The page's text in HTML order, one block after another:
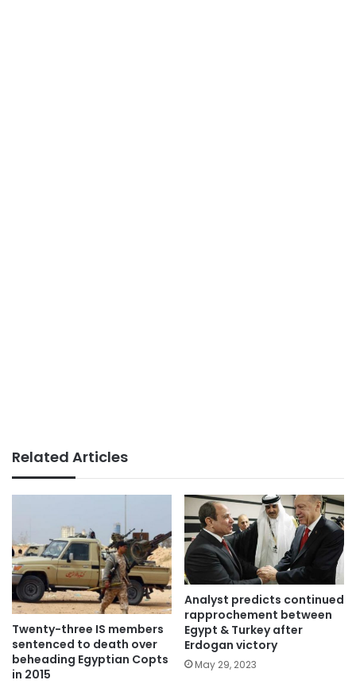
Related Articles
Twenty-three IS members
sentenced to death over
beheading Egyptian Copts
in 2015
Analyst predicts continued
rapprochement between
Egypt & Turkey after
Erdogan victory
May 29, 2023